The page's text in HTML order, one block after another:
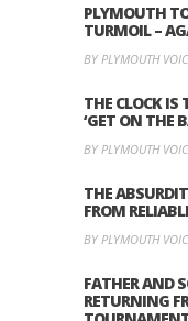
PLYMOUTH
TURMOIL –
BY PLYMOUTH
THE CLOCK IS
‘GET ON THE
BY PLYMOUTH
THE
FROM
BY PLYMOUTH
FATHER AND
RETURNING